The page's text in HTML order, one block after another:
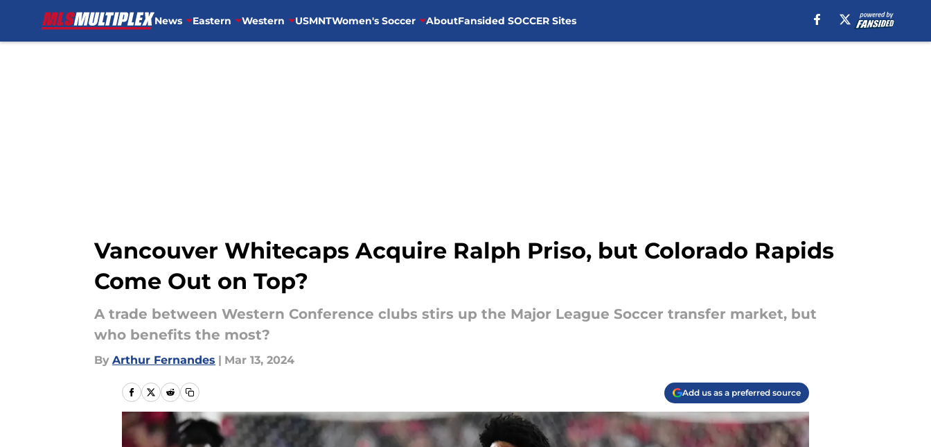
News Eastern Western USMNTWomen's Soccer AboutFansided SOCCER Sites
Vancouver Whitecaps Acquire Ralph Priso, but Colorado Rapids
Come Out on Top?
A trade between Western Conference clubs stirs up the Major League Soccer transfer market, but
who benefits the most?
By Arthur Fernandes | Mar 13, 2024
Add us as a preferred source